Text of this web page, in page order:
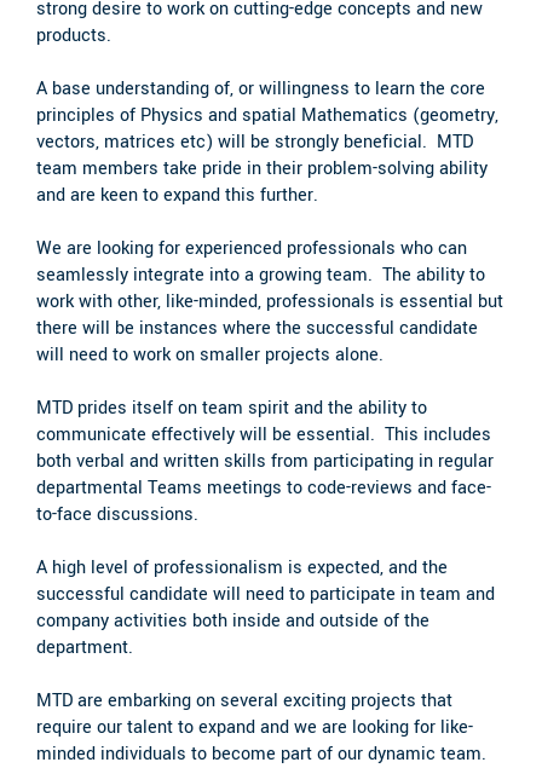
strong desire to work on cutting-edge concepts and new
products.
A base understanding of, or willingness to learn the core
principles of Physics and spatial Mathematics (geometry,
vectors, matrices etc) will be strongly beneficial. MTD
team members take pride in their problem-solving ability
and are keen to expand this further.
We are looking for experienced professionals who can
seamlessly integrate into a growing team. The ability to
work with other, like-minded, professionals is essential but
there will be instances where the successful candidate
will need to work on smaller projects alone.
MTD prides itself on team spirit and the ability to
communicate effectively will be essential. This includes
both verbal and written skills from participating in regular
departmental Teams meetings to code-reviews and face-
to-face discussions.
A high level of professionalism is expected, and the
successful candidate will need to participate in team and
company activities both inside and outside of the
department.
MTD are embarking on several exciting projects that
require our talent to expand and we are looking for like-
minded individuals to become part of our dynamic team.